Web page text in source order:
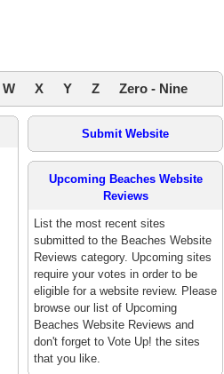
W X Y Z Zero - Nine
Submit Website
Upcoming Beaches Website
Reviews
List the most recent sites
submitted to the Beaches Website
Reviews category. Upcoming sites
require your votes in order to be
eligible for a website review. Please
browse our list of Upcoming
Beaches Website Reviews and
don't forget to Vote Up! the sites
that you like.